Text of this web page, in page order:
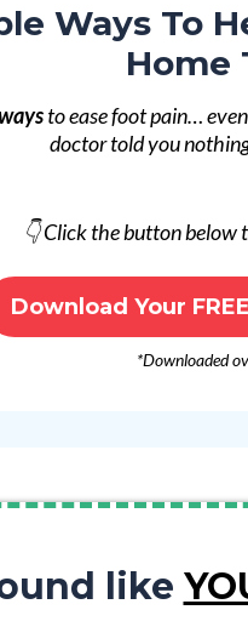
Ways To
Home
to ease foot pain…
doctor told you
👇 Click the button below
Download Your
*Downloaded
like